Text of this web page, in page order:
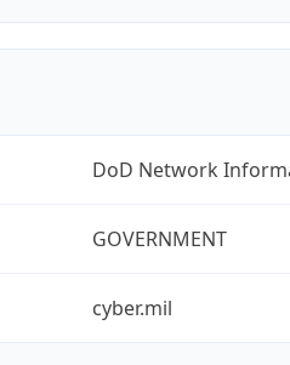
DoD Network
GOVERNMENT
cyber.mil